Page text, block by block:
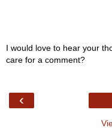
I would love to hear your
care for a comment?
‹